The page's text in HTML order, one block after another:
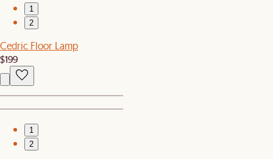
1
2
Cedric Floor Lamp
$199
1
2